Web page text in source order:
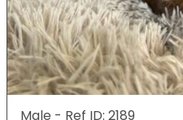
Male - Ref ID: 2189